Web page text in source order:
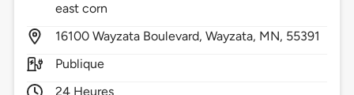
east corn
16100 Wayzata Boulevard,Wayzata, MN, 55391
Publique
24 Heures